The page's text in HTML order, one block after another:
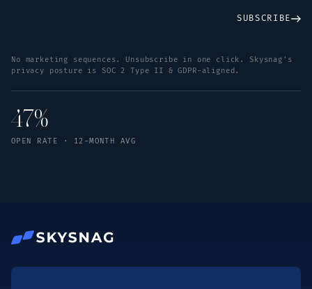
SUBSCRIBE
No marketing sequences. Unsubscribe in one click. Skysnag's
privacy posture is SOC 2 Type II & GDPR-aligned.
47%
OPEN RATE · 12-MONTH AVG